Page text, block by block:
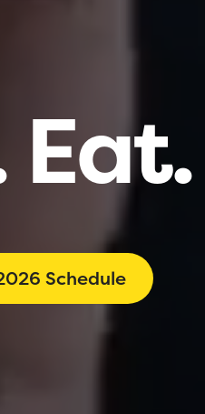
Eat.
Schedule